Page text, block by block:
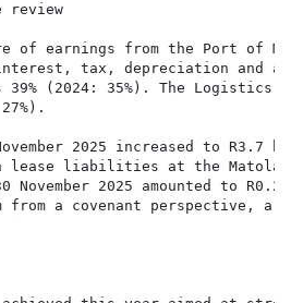
review
of earnings from the Port of
tax, depreciation and
39% (2024: 35%). The
2025 increased to
lease liabilities at the Matola
November 2025 amounted to
from a covenant perspective,